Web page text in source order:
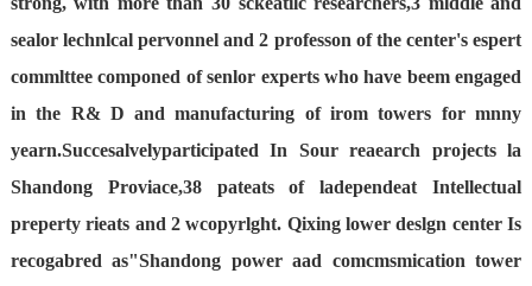
sealor lechnlcal pervonnel and 2 professon of the center's espert
commlttee componed of senlor experts who have beem engaged
in the R& D and manufacturing of irom towers for mnny
yearn.Succesalvelyparticipated In Sour reaearch projects la
Shandong Proviace,38 pateats of ladependeat Intellectual
preperty rieats and 2 wcopyrlght. Qixing lower deslgn center Is
recogabred as"Shandong power aad comcmsmication tower